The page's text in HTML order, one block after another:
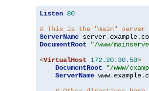
Listen 80
# This is the "main" server
ServerName server. example.
DocumentRoot
"/www/
<VirtualHost 172.20. 30.50>
DocumentRoot
"/www/
ServerName www. example.